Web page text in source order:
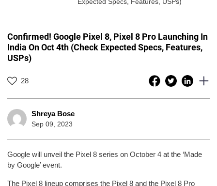
Confirmed! Google Pixel 8, Pixel 8 Pro Launching In
India On Oct 4th (Check Expected Specs, Features,
USPs)
28
Shreya Bose
Sep 09, 2023
Google will unveil the Pixel 8 series on October 4 at the ‘Made
by Google’ event.
The Pixel 8 lineup comprises the Pixel 8 and the Pixel 8 Pro